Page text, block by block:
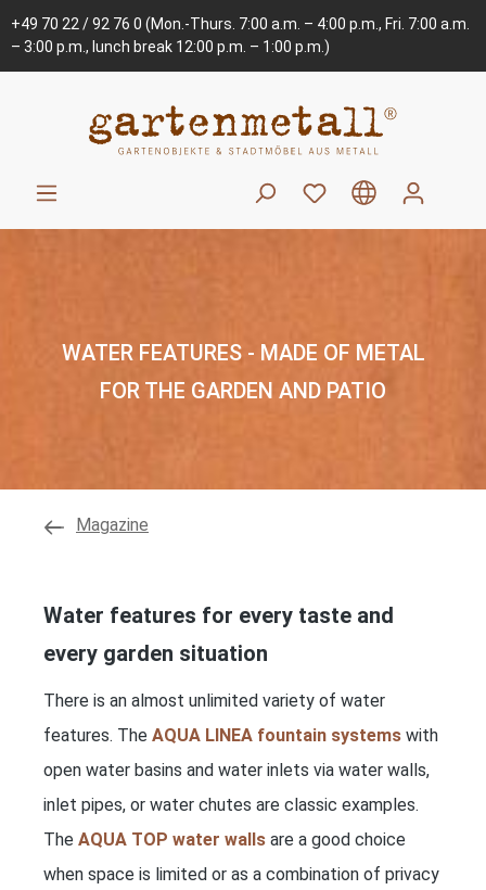
+49 70 22 / 92 76 0 (Mon.-Thurs. 7:00 a.m. – 4:00 p.m., Fri. 7:00 a.m.
– 3:00 p.m., lunch break 12:00 p.m. – 1:00 p.m.)
WATER FEATURES - MADE OF METAL
FOR THE GARDEN AND PATIO
Magazine
Water features for every taste and
every garden situation
There is an almost unlimited variety of water
features. The AQUA LINEA fountain systems with
open water basins and water inlets via water walls,
inlet pipes, or water chutes are classic examples.
The AQUA TOP water walls are a good choice
when space is limited or as a combination of privacy